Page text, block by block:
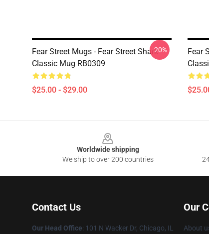
Fear Street Mugs - Fear Street Shark
Classic Mug RB0309
$25.00 - $29.00
-20%
Fear
Worldwide shipping
We ship to over 200 countries
Contact Us
Our Head Office: 101 N Wacker Dr, Chicago, IL
Our
About